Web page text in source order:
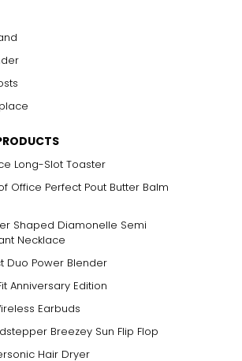
Long-Slot Toaster
Office Perfect Pout Butter Balm
Shaped Diamonelle Semi
Necklace
Duo Power Blender
Anniversary Edition
Earbuds
Breezey Sun Flip Flop
Hair Dryer